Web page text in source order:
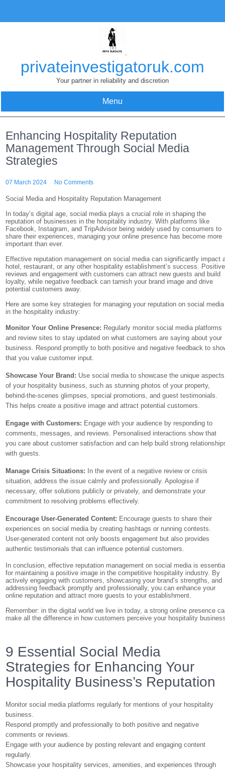
content
privateinvestigatoruk.com
Your partner in reliability and discretion
Menu
Enhancing Hospitality Reputation
Management Through Social Media
Strategies
07 March 2024 No Comments
Social Media and Hospitality Reputation Management
In today’s digital age, social media plays a crucial role in shaping the
reputation of businesses in the hospitality industry. With platforms like
Facebook, Instagram, and TripAdvisor being widely used by consumers to
share their experiences, managing your online presence has become more
important than ever.
Effective reputation management on social media can significantly impact
hotel, restaurant, or any other hospitality establishment’s success. Positive
reviews and engagement with customers can attract new guests and build
loyalty, while negative feedback can tarnish your brand image and drive
potential customers away.
Here are some key strategies for managing your reputation on social media
in the hospitality industry:
Monitor Your Online Presence: Regularly monitor social media platforms
and review sites to stay updated on what customers are saying about your
business. Respond promptly to both positive and negative feedback to
that you value customer input.
Showcase Your Brand: Use social media to showcase the unique aspects
of your hospitality business, such as stunning photos of your property,
behind-the-scenes glimpses, special promotions, and guest testimonials.
This helps create a positive image and attract potential customers.
Engage with Customers: Engage with your audience by responding to
comments, messages, and reviews. Personalised interactions show that
you care about customer satisfaction and can help build strong
with guests.
Manage Crisis Situations: In the event of a negative review or crisis
situation, address the issue calmly and professionally. Apologise if
necessary, offer solutions publicly or privately, and demonstrate your
commitment to resolving problems effectively.
Encourage User-Generated Content: Encourage guests to share their
experiences on social media by creating hashtags or running contests.
User-generated content not only boosts engagement but also provides
authentic testimonials that can influence potential customers.
In conclusion, effective reputation management on social media is
for maintaining a positive image in the competitive hospitality industry. By
actively engaging with customers, showcasing your brand’s strengths, and
addressing feedback promptly and professionally, you can enhance your
online reputation and attract more guests to your establishment.
Remember: in the digital world we live in today, a strong online presence
make all the difference in how customers perceive your hospitality
9 Essential Social Media
Strategies for Enhancing Your
Hospitality Business’s Reputation
Monitor social media platforms regularly for mentions of your hospitality
business.
Respond promptly and professionally to both positive and negative
comments or reviews.
Engage with your audience by posting relevant and engaging content
regularly.
Showcase your hospitality services, amenities, and experiences through